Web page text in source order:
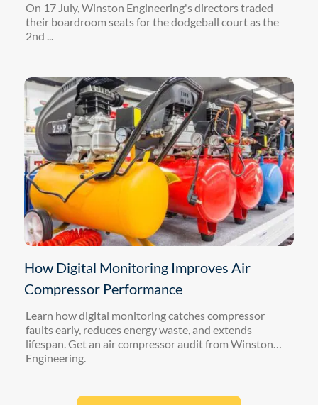
On 17 July, Winston Engineering's directors traded
their boardroom seats for the dodgeball court as the
2nd ...
How Digital Monitoring Improves Air
Compressor Performance
Learn how digital monitoring catches compressor
faults early, reduces energy waste, and extends
lifespan. Get an air compressor audit from Winston
Engineering.